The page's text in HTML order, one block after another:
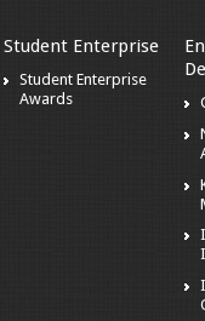
Student Enterprise
Student Enterprise
Awards